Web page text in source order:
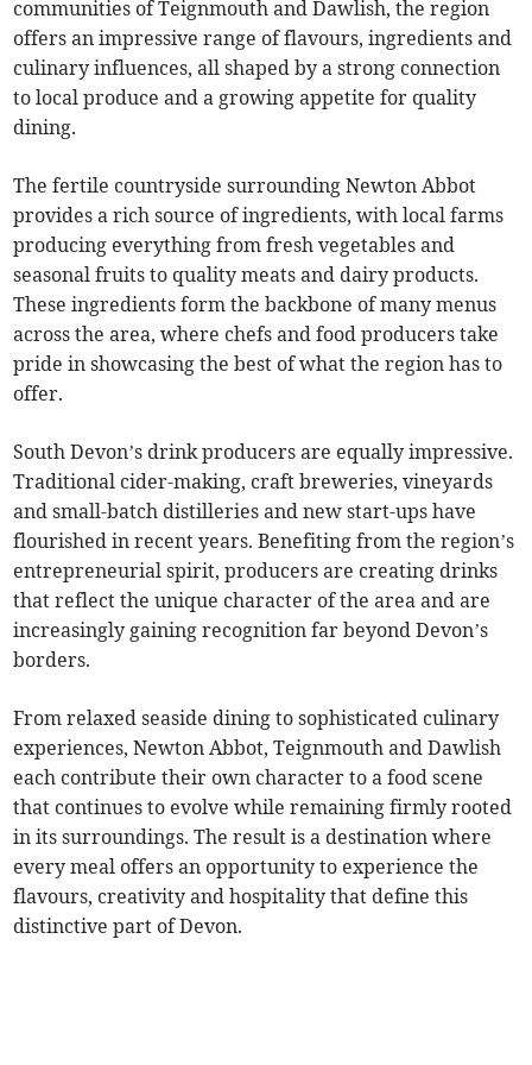
communities of Teignmouth and Dawlish, the region
offers an impressive range of flavours, ingredients and
culinary influences, all shaped by a strong connection
to local produce and a growing appetite for quality
dining.
The fertile countryside surrounding Newton Abbot
provides a rich source of ingredients, with local farms
producing everything from fresh vegetables and
seasonal fruits to quality meats and dairy products.
These ingredients form the backbone of many menus
across the area, where chefs and food producers take
pride in showcasing the best of what the region has to
offer.
South Devon’s drink producers are equally impressive.
Traditional cider-making, craft breweries, vineyards
and small-batch distilleries and new start-ups have
flourished in recent years. Benefiting from the region’s
entrepreneurial spirit, producers are creating drinks
that reflect the unique character of the area and are
increasingly gaining recognition far beyond Devon’s
borders.
From relaxed seaside dining to sophisticated culinary
experiences, Newton Abbot, Teignmouth and Dawlish
each contribute their own character to a food scene
that continues to evolve while remaining firmly rooted
in its surroundings. The result is a destination where
every meal offers an opportunity to experience the
flavours, creativity and hospitality that define this
distinctive part of Devon.